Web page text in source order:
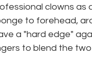
clowns as
to forehead,
a "hard edge"
to blend the